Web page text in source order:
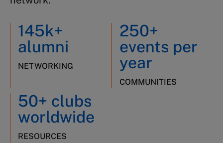
145k+
alumni
NETWORKING
250+
events per
year
COMMUNITIES
50+ clubs
worldwide
RESOURCES